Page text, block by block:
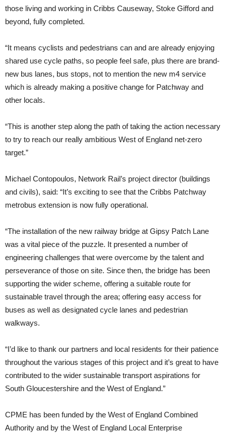
those living and working in Cribbs Causeway, Stoke Gifford and
beyond, fully completed.
“It means cyclists and pedestrians can and are already enjoying
shared use cycle paths, so people feel safe, plus there are brand-
new bus lanes, bus stops, not to mention the new m4 service
which is already making a positive change for Patchway and
other locals.
“This is another step along the path of taking the action necessary
to try to reach our really ambitious West of England net-zero
target.”
Michael Contopoulos, Network Rail’s project director (buildings
and civils), said: “It’s exciting to see that the Cribbs Patchway
metrobus extension is now fully operational.
“The installation of the new railway bridge at Gipsy Patch Lane
was a vital piece of the puzzle. It presented a number of
engineering challenges that were overcome by the talent and
perseverance of those on site. Since then, the bridge has been
supporting the wider scheme, offering a suitable route for
sustainable travel through the area; offering easy access for
buses as well as designated cycle lanes and pedestrian
walkways.
“I’d like to thank our partners and local residents for their patience
throughout the various stages of this project and it’s great to have
contributed to the wider sustainable transport aspirations for
South Gloucestershire and the West of England.”
CPME has been funded by the West of England Combined
Authority and by the West of England Local Enterprise